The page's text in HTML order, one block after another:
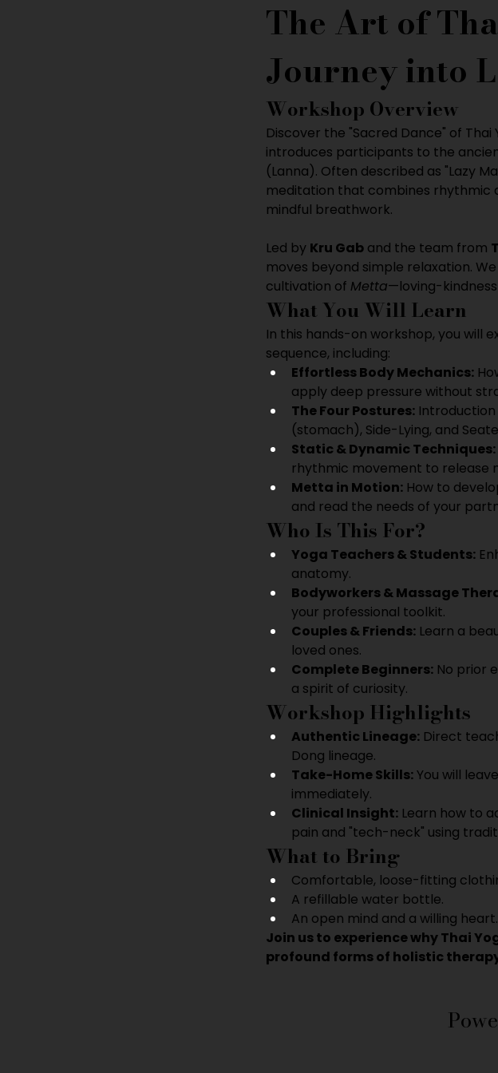
The Art of
Journey into
Workshop Overview
Discover the "Sacred Dance" of
introduces participants to the
(Lanna). Often described as "Lazy
meditation that combines rhythmic
mindful breathwork.
Led by Kru Gab and the team from
moves beyond simple relaxation.
cultivation of Metta—loving-
What You Will Learn
In this hands-on workshop, you will
sequence, including:
Effortless Body Mechanics:
apply deep pressure without
The Four Postures:
(stomach), Side-Lying, and
Static & Dynamic Techniques:
rhythmic movement to release
Metta in Motion: How to
and read the needs of your
Who Is This For?
Yoga Teachers & Students:
anatomy.
Bodyworkers & Massage
your professional toolkit.
Couples & Friends: Learn a
loved ones.
Complete Beginners: No prior
a spirit of curiosity.
Workshop Highlights
Authentic Lineage: Direct
Dong lineage.
Take-Home Skills: You will
immediately.
Clinical Insight: Learn how to
pain and "tech-neck" using
What to Bring
Comfortable, loose-fitting
A refillable water bottle.
An open mind and a willing heart.
Join us to experience why Thai
profound forms of holistic